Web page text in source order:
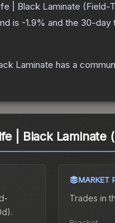
| Black Laminate (Field-
is -1.9% and the 30-day
Laminate has a
| Black Laminate
MARKET
Trades in